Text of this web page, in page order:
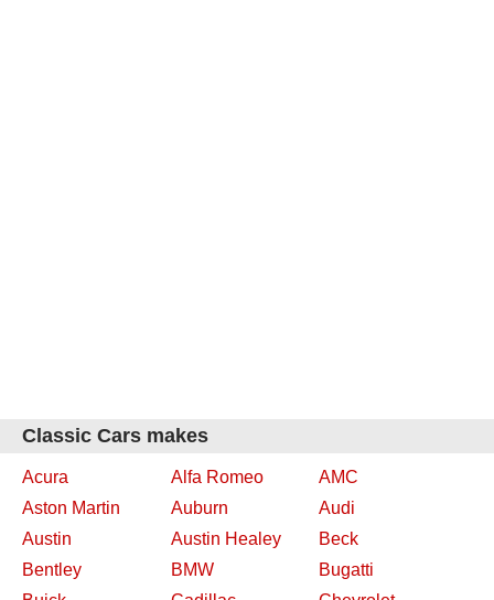
Classic Cars makes
Acura Alfa Romeo
AMC
Aston Martin
Auburn
Audi
Austin
Austin Healey
Beck
Bentley
BMW
Bugatti